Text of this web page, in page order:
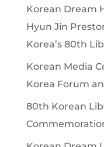
Korean Dream
Hyun Jin
Korea’s 80th
Korean Media
Korea Forum
80th Korean